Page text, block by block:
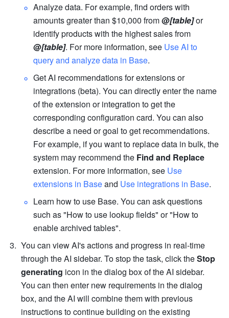
Analyze data. For example, find orders with
amounts greater than $10,000 from @[table] or
@[table]. For more information, see Use AI to
query and analyze data in Base.
Get AI recommendations for extensions or
integrations (beta). You can directly enter the name
of the extension or integration to get the
corresponding configuration card. You can also
describe a need or goal to get recommendations.
For example, if you want to replace data in bulk, the
system may recommend the Find and Replace
extension. For more information, see Use
extensions in Base and Use integrations in Base.
Learn how to use Base. You can ask questions
such as "How to use lookup fields" or "How to
enable archived tables".
You can view AI's actions and progress in real-time
through the AI sidebar. To stop the task, click the Stop
generating icon in the dialog box of the AI sidebar.
You can then enter new requirements in the dialog
box, and the AI will combine them with previous
instructions to continue building on the existing